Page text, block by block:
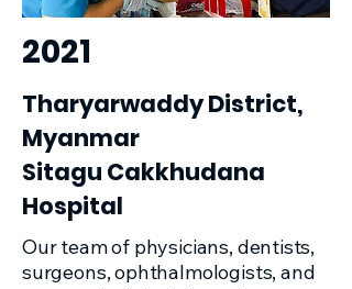
2021
Tharyarwaddy District,
Myanmar
Sitagu Cakkhudana
Hospital
Our team of physicians, dentists,
surgeons, ophthalmologists, and